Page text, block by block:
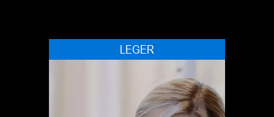
LEGER